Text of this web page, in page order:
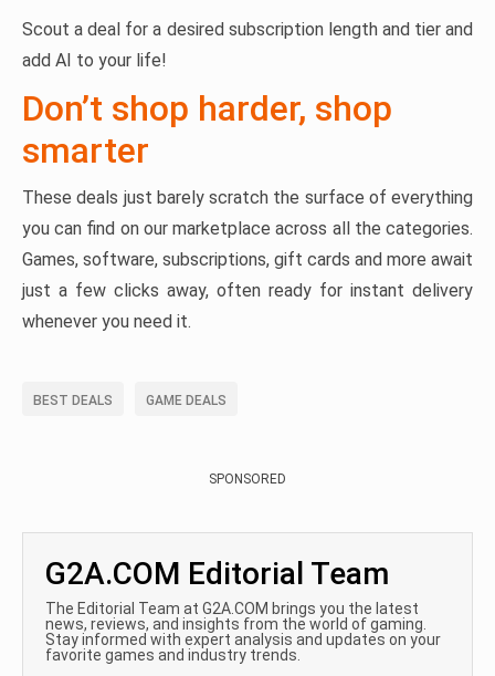
Scout a deal for a desired subscription length and tier and
add AI to your life!
Don’t shop harder, shop
smarter
These deals just barely scratch the surface of everything
you can find on our marketplace across all the categories.
Games, software, subscriptions, gift cards and more await
just a few clicks away, often ready for instant delivery
whenever you need it.
BEST DEALS GAME DEALS
SPONSORED
G2A.COM Editorial Team
The Editorial Team at G2A.COM brings you the latest
news, reviews, and insights from the world of gaming.
Stay informed with expert analysis and updates on your
favorite games and industry trends.